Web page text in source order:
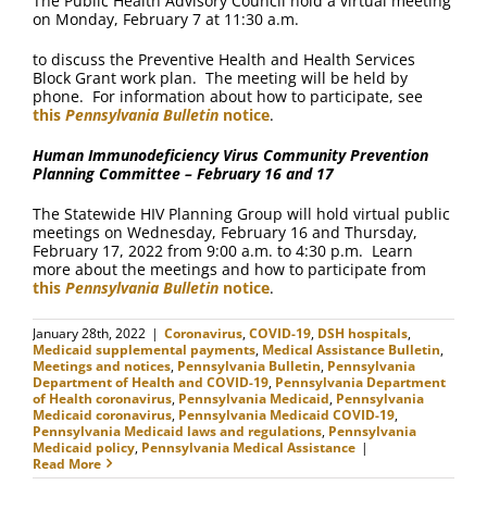
on Monday, February 7 at 11:30 a.m.
to discuss the Preventive Health and Health Services
Block Grant work plan. The meeting will be held by
phone. For information about how to participate, see
this Pennsylvania Bulletin notice.
Human Immunodeficiency Virus Community Prevention
Planning Committee – February 16 and 17
The Statewide HIV Planning Group will hold virtual public
meetings on Wednesday, February 16 and Thursday,
February 17, 2022 from 9:00 a.m. to 4:30 p.m. Learn
more about the meetings and how to participate from
this Pennsylvania Bulletin notice.
January 28th, 2022 | Coronavirus,COVID-19, DSH hospitals,
Medicaid supplemental payments, Medical Assistance Bulletin,
Meetings and notices, Pennsylvania Bulletin, Pennsylvania
Department of Health and COVID-19, Pennsylvania Department
of Health coronavirus, Pennsylvania Medicaid, Pennsylvania
Medicaid coronavirus, Pennsylvania Medicaid COVID-19,
Pennsylvania Medicaid laws and regulations, Pennsylvania
Medicaid policy, Pennsylvania Medical Assistance |
Read More